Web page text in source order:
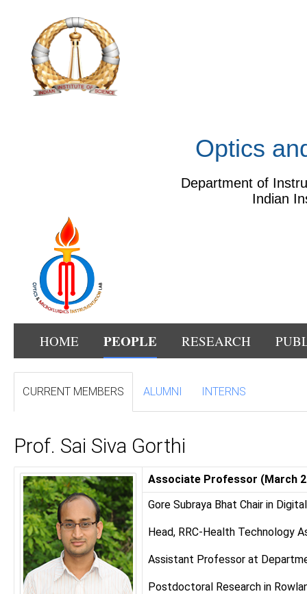
Optics
Department of
Indian Institute of
HOME PEOPLE RESEARCH
CURRENT MEMBERS ALUMNI INTERNS
Prof. Sai Siva Gorthi
Associate Professor (March
Gore Subraya Bhat Chair in
Head, RRC-Health Technology
Assistant Professor at
Postdoctoral Research in